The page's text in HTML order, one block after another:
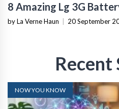
8 Amazing Lg 3G
by La Verne Haun 20 September
Recent
NOW YOU KNOW